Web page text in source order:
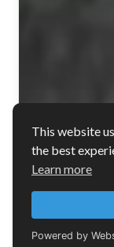
This website
the best
Learn more
Powered by